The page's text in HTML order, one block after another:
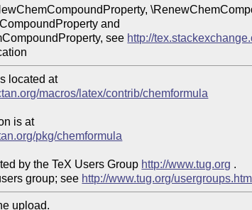
and
see http://
located at
macros/latex/contrib/chemformula
is at
pkg/chemformula
by the TeX Users Group http://www.tug.org .
group; see http://www.tug.org/usergroups.html